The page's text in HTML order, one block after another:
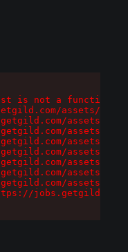
is not a function
assets/
assets/
assets/
assets/
assets/
assets/
assets/
assets/